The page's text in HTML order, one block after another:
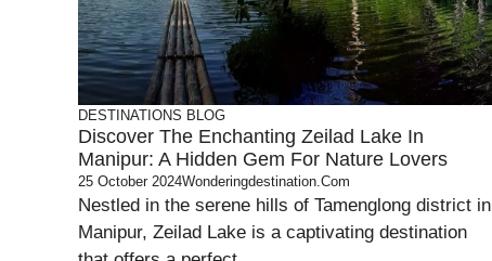
DESTINATIONS BLOG
Discover The Enchanting Zeilad Lake In
Manipur: A Hidden Gem For Nature Lovers
25 October 2024Wonderingdestination.com
Nestled in the serene hills of Tamenglong district in
Manipur, Zeilad Lake is a captivating destination